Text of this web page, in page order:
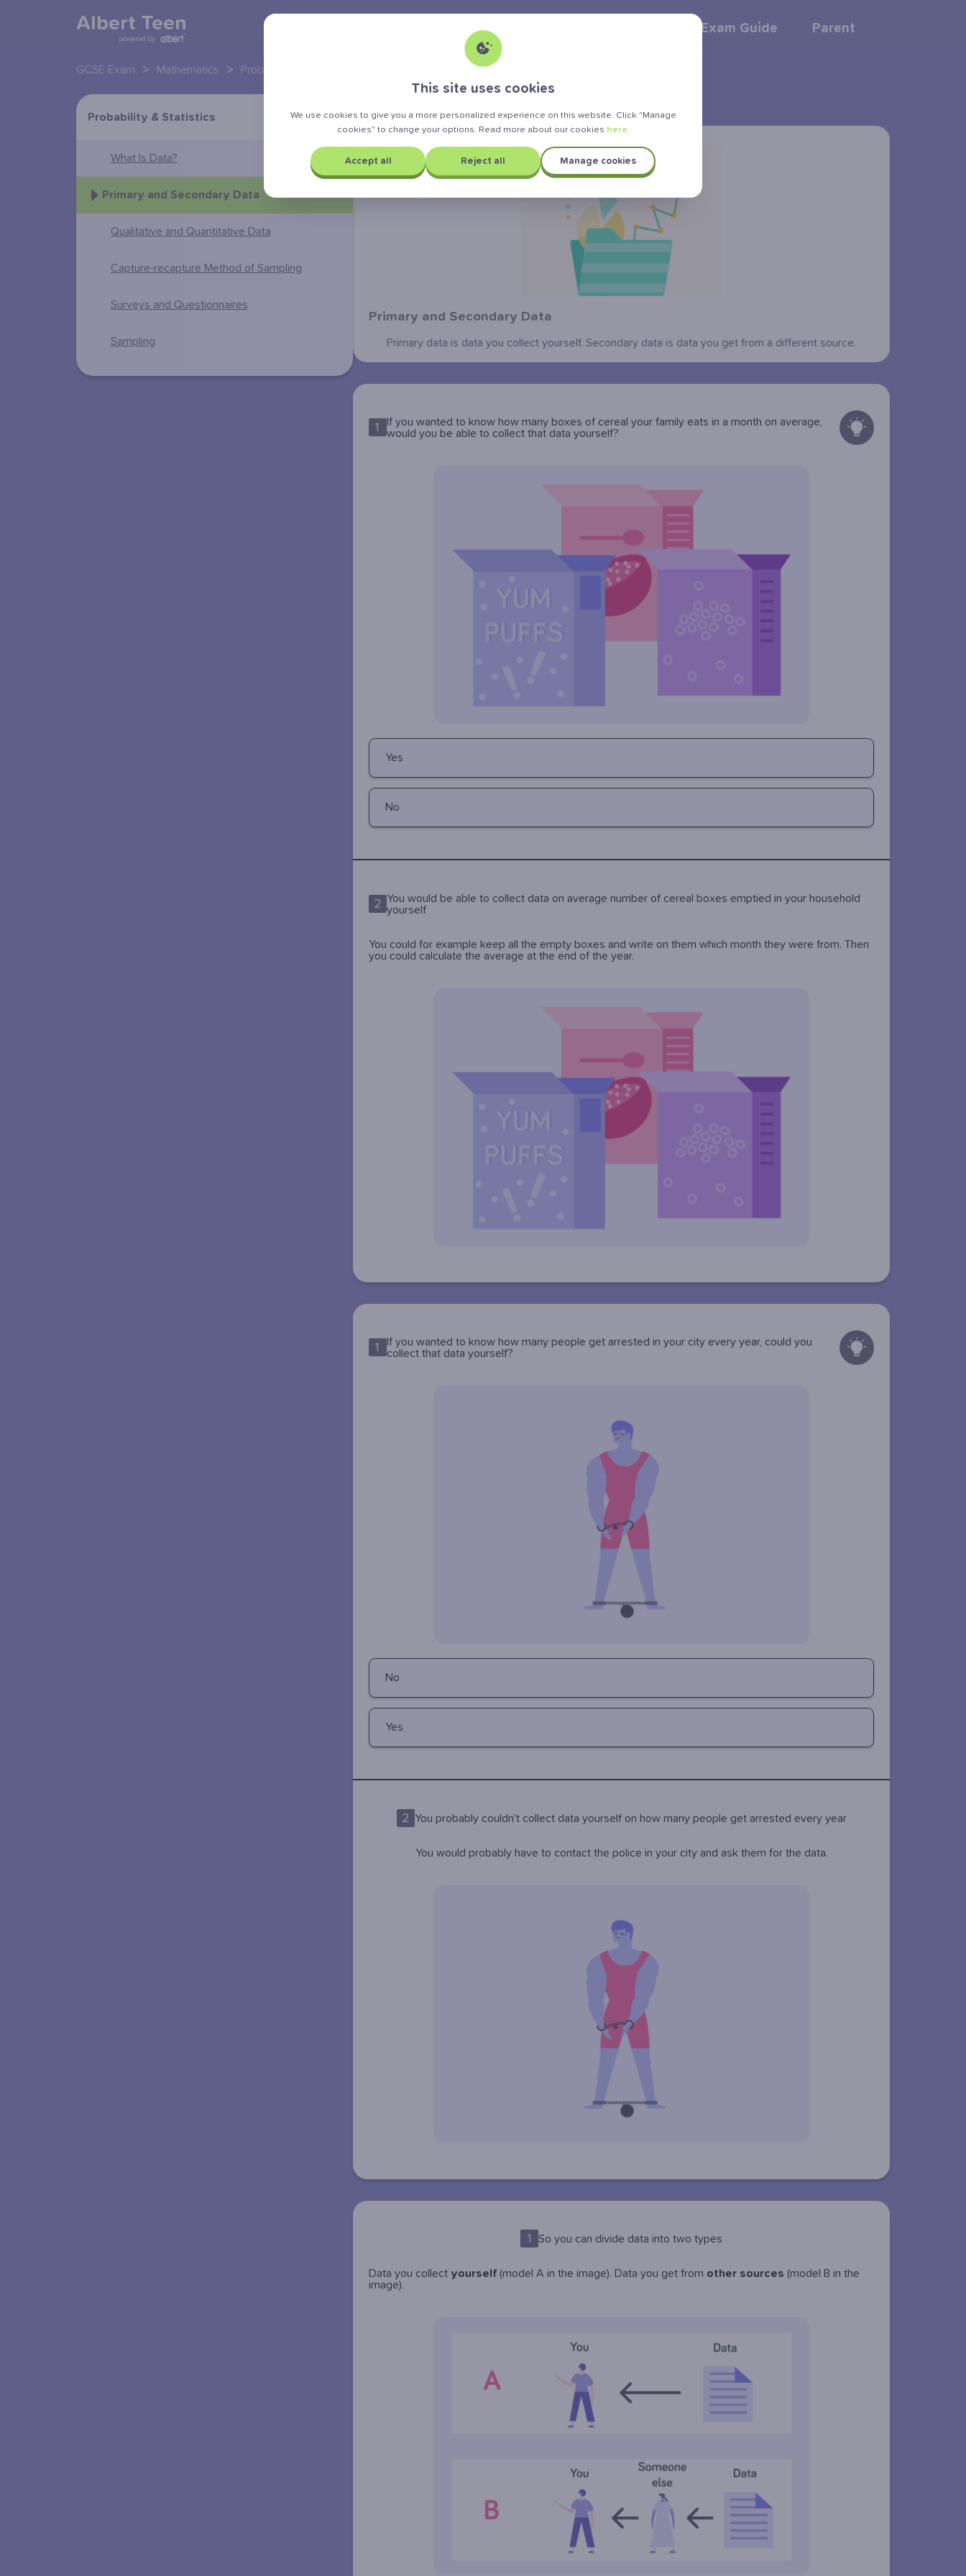
Albert Teen
powered by
GCSE Exam Guide Parent
GCSE Exam > Mathematics > Probability and statistics Primary and secondary data
Probability & Statistics
What Is Data?
Primary and Secondary Data
Qualitative and Quantitative Data
Capture-recapture Method of Sampling
Surveys and Questionnaires
Sampling
Primary and Secondary Data
Primary data is data you collect yourself. Secondary data is data you get from a different source.
1
If you wanted to know how many boxes of cereal your family eats in a month on average,
would you be able to collect that data yourself?
Yes
No
2 You would be able to collect data on average number of cereal boxes emptied in your household
yourself
You could for example keep all the empty boxes and write on them which month they were from. Then
you could calculate the average at the end of the year.
1
If you wanted to know how many people get arrested in your city every year, could you
collect that data yourself?
No
Yes
2 You probably couldn't collect data yourself on how many people get arrested every year
You would probably have to contact the police in your city and ask them for the data.
1 So you can divide data into two types
Data you collect yourself(model A in the image). Data you get from other sources (model B in the
image).
This site uses cookies
We use cookies to give you a more personalized experience on this website. Click "Manage
cookies" to change your options. Read more about our cookies here.
Accept all Reject all Manage cookies